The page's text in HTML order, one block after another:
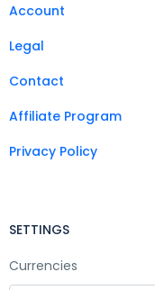
Account
Legal
Contact
Affiliate Program
Privacy Policy
SETTINGS
Currencies